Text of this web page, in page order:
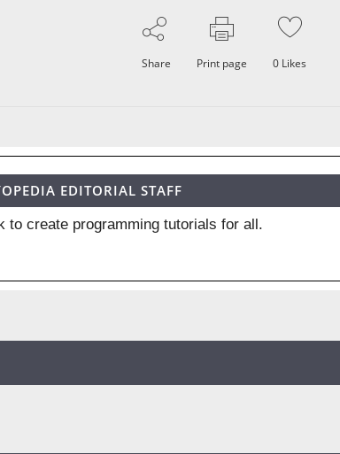
Share Print page 0 Likes
EDITORIAL STAFF
to create programming tutorials for all.